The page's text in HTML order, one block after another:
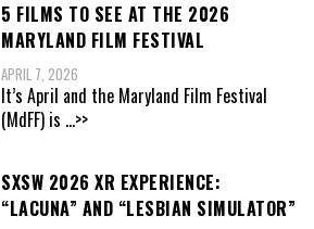
5 FILMS TO SEE AT THE 2026
MARYLAND FILM FESTIVAL
APRIL 7, 2026
It’s April and the Maryland Film Festival
(MdFF) is ...>>
SXSW 2026 XR EXPERIENCE:
“LACUNA” AND “LESBIAN SIMULATOR”